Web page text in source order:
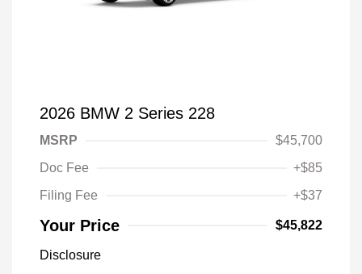
2026 BMW 2 Series 228
MSRP
$45,700
Doc Fee
+$85
Filing Fee
+$37
Your Price $45,822
Disclosure